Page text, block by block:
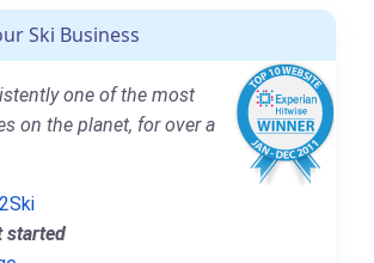
Ski Business
one of the most
on the planet, for over a
started